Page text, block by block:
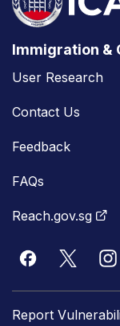
Immigration &
User Research
Contact Us
Feedback
FAQs
Reach.gov.sg
Report